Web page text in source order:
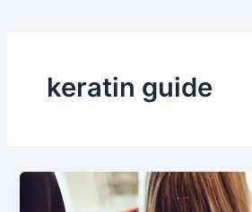
keratin guide